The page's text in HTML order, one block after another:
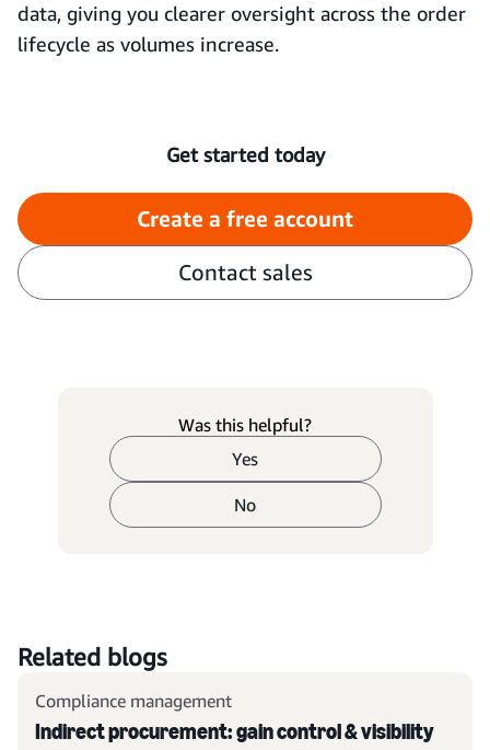
data, giving you clearer oversight across the order
lifecycle as volumes increase.
Get started today
Create a free account
Contact sales
Was this helpful?
Yes
No
Related blogs
Compliance management
Indirect procurement: gain control & visibility